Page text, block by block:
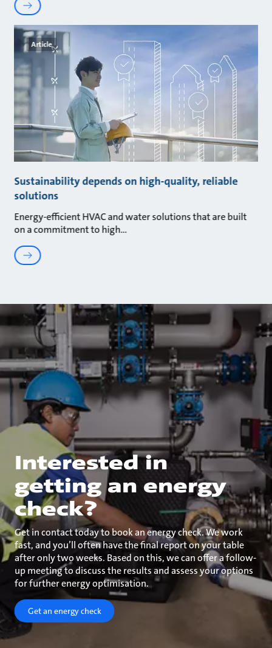
Article
Sustainability depends on high-quality, reliable
solutions
Energy-efficient HVAC and water solutions that are built
on a commitment to high
Interested in
getting an energy
check?
Get in contact today to book an energy check. We work
fast, and you’ll often have the final report on your table
after only two weeks. Based on this, we can offer a follow-
up meeting to discuss the results and assess your options
for further energy optimisation.
Get an energy check